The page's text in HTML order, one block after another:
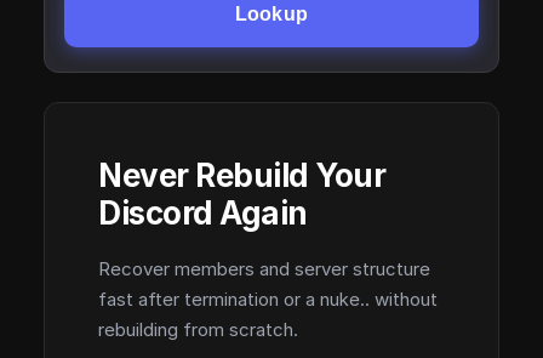
Lookup
Never Rebuild Your
Discord Again
Recover members and server structure
fast after termination or a nuke.. without
rebuilding from scratch.